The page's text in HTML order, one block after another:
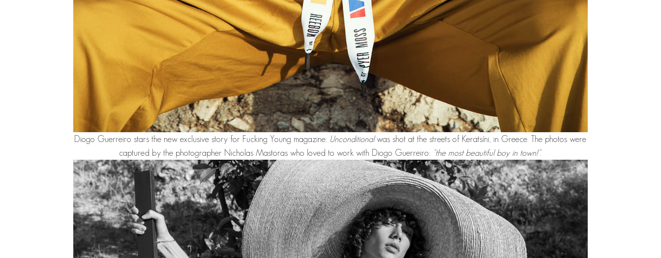
Diogo Guerreiro stars the new exclusive story for Fucking Young magazine: Unconditionalwas shot at the streets of Keratsíni, in Greece. The photos were
captured by the photographer Nicholas Mastoras who loved to work with Diogo Guerreiro: "the most beautiful boy in town!".